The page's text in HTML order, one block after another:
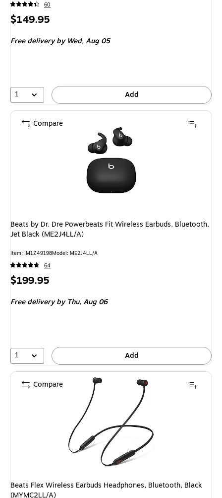
60
Price
$149.95
Free delivery by Wed,Aug 05
1 Add
Beats by Dr. Dre Powerbeats Fit Wireless Earbuds, Bluetooth,
Jet Black (ME2J4LL/A)
Item: IM1Z49198Model: ME2J4LL/A
64
Price
$199.95
Free delivery by Thu,Aug 06
1 Add
Compare
Beats Flex Wireless Earbuds Headphones, Bluetooth, Black
(MYMC2LL/A)
Compare